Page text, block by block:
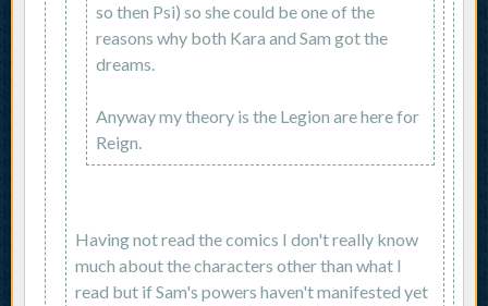
so then Psi) so she could be one of the
reasons why both Kara and Sam got the
dreams.
Anyway my theory is the Legion are here for
Reign.
Having not read the comics I don't really know
much about the characters other than what I
read but if Sam's powers haven't manifested yet